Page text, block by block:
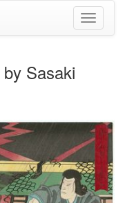
Toggle
Sasaki